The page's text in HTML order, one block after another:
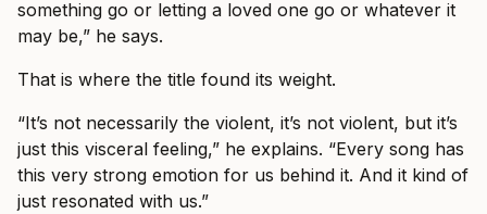
something go or letting a loved one go or whatever it
may be,” he says.
That is where the title found its weight.
“It’s not necessarily the violent, it’s not violent, but it’s
just this visceral feeling,” he explains. “Every song has
this very strong emotion for us behind it. And it kind of
just resonated with us.”